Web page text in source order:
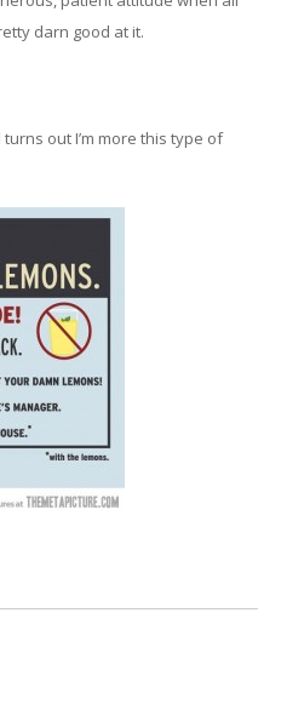
darn good at it.
out I’m more this type of